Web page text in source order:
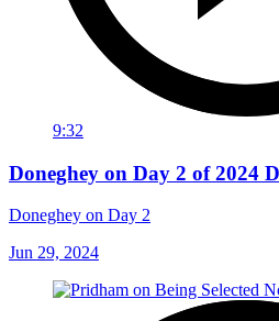
9:32
Doneghey on Day 2 of 2024
Doneghey on Day 2
Jun 29, 2024